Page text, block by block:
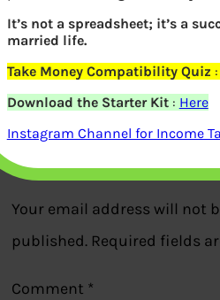
How to have successful
Previous
Leave a Reply
Your email address will not
published. Required fields
Comment *
It’s not a spreadsheet; it’s a
married life.
Take Money Compatibility Quiz :
Download the Starter Kit: Here
Instagram Channel for Income